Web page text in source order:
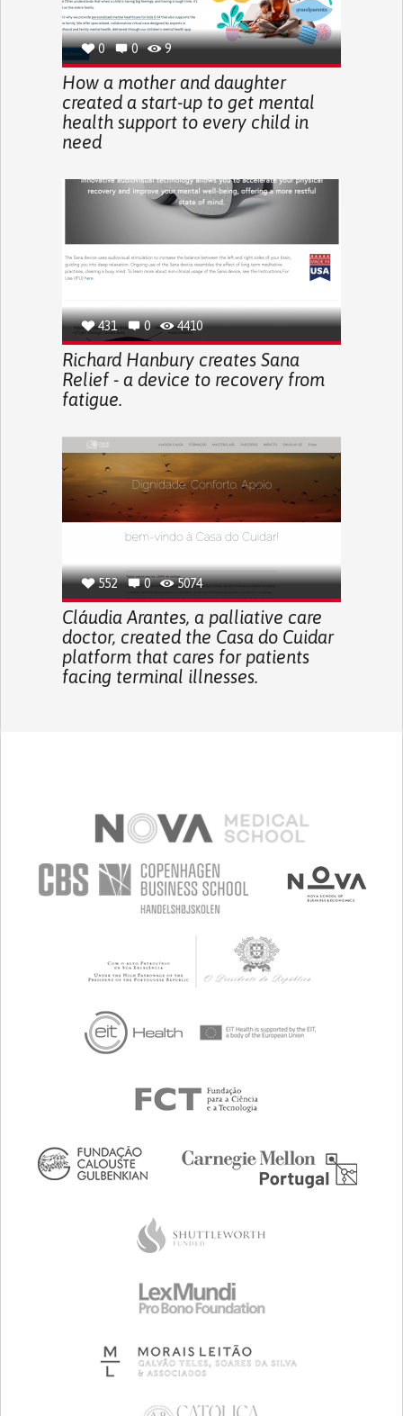
0 0 9
How a mother and daughter
created a start-up to get mental
health support to every child in
need
431 0 4410
Richard Hanbury creates Sana
Relief - a device to recovery from
fatigue.
552 0 5074
Cláudia Arantes, a palliative care
doctor, created the Casa do Cuidar
platform that cares for patients
facing terminal illnesses.